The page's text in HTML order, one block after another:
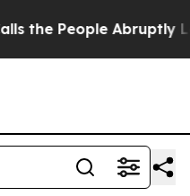
Abruptly Laid off